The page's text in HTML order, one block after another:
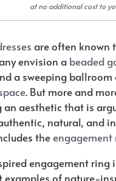
at no additional cost to
are often known
envision a beaded
a sweeping
. But more and
an aesthetic that is
natural, and
theengagement
engagement ring
examples of nature-